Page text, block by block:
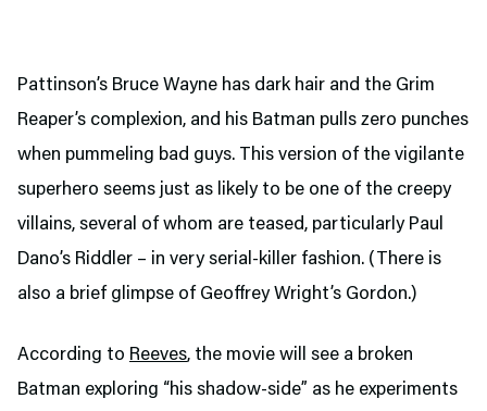
Pattinson’s Bruce Wayne has dark hair and the Grim
Reaper’s complexion, and his Batman pulls zero punches
when pummeling bad guys. This version of the vigilante
superhero seems just as likely to be one of the creepy
villains, several of whom are teased, particularly Paul
Dano’s Riddler – in very serial-killer fashion. (There is
also a brief glimpse of Geoffrey Wright’s Gordon.)
According to Reeves, the movie will see a broken
Batman exploring “his shadow-side” as he experiments